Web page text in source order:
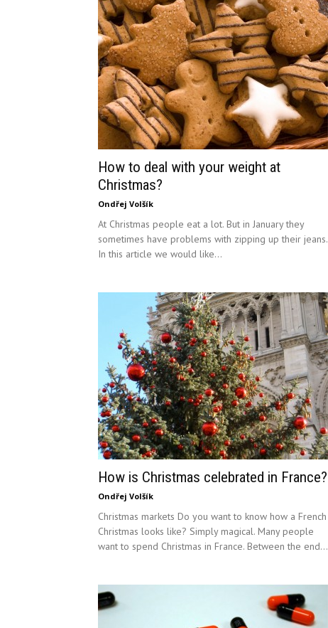
How to deal with your weight at
Christmas?
Ondřej Volšík
At Christmas people eat a lot. But in January they
sometimes have problems with zipping up their jeans.
In this article we would like...
How is Christmas celebrated in France?
Ondřej Volšík
Christmas markets Do you want to know how a French
Christmas looks like? Simply magical. Many people
want to spend Christmas in France. Between the end...